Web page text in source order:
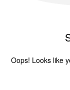
Oops! Looks like